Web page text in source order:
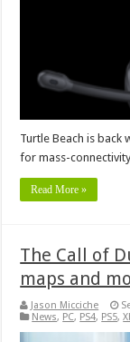
Turtle Beach is back
for mass-
Read More »
The Call of
maps and
Jason Micciche
News, PC, PS4, PS5,